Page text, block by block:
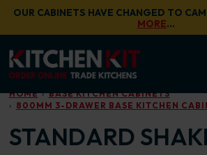
Skip to main content
OUR CABINETS HAVE CHANGED TO
MORE…
HOME
BASE KITCHEN CABINETS
800MM 3-DRAWER BASE KITCHEN
STANDARD